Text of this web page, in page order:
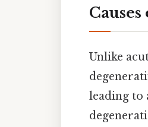
Unlike
leading to